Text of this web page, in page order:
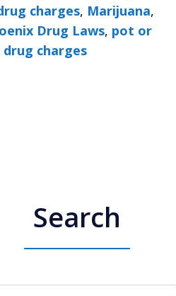
charges, Marijuana,
Drug Laws, pot or
drug charges
Search